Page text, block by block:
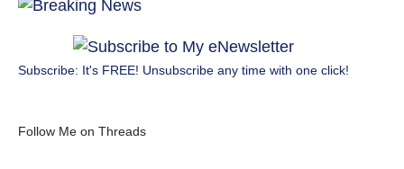
Subscribe: It's FREE! Unsubscribe any time with one click!
Follow Me on Threads